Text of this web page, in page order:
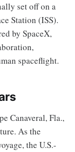
set off on a
Station (ISS).
by SpaceX,
spaceflight.
Canaveral, Fla.,
As the
the U.S.-